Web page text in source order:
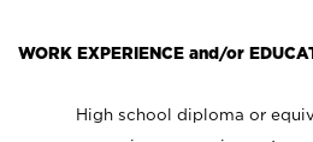
WORK EXPERIENCE and/or
High school diploma or